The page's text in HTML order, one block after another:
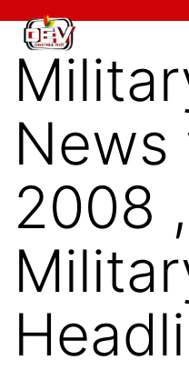
Skip
content
Devcharitable
Trust
News
2008 ,